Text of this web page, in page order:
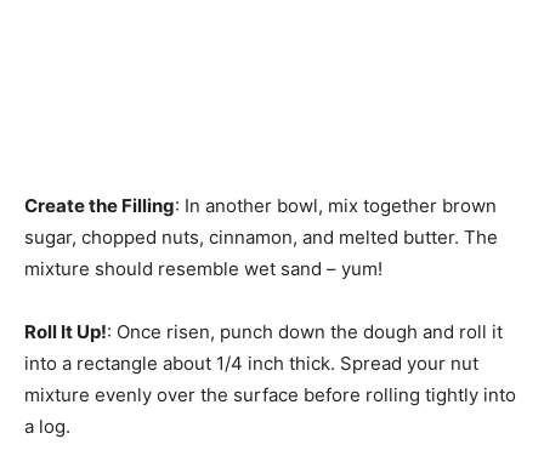
Create the Filling: In another bowl, mix together brown
sugar, chopped nuts, cinnamon, and melted butter. The
mixture should resemble wet sand – yum!
Roll It Up!: Once risen, punch down the dough and roll it
into a rectangle about 1/4 inch thick. Spread your nut
mixture evenly over the surface before rolling tightly into
a log.